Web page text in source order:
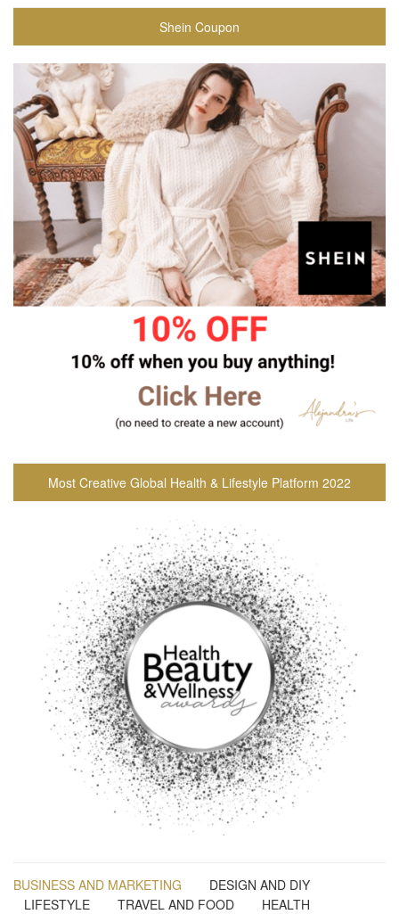
Shein Coupon
Most Creative Global Health & Lifestyle Platform 2022
BUSINESS AND MARKETING
DESIGN AND DIY
LIFESTYLE
TRAVEL AND FOOD HEALTH